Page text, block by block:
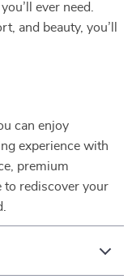
ever need.
and beauty, you’ll
can enjoy
experience with
premium
to rediscover your